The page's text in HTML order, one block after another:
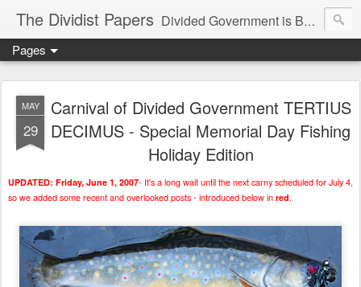
The Dividist Papers Divided Government is Better Government. "Divided We Stand, United We Fall" - Thomas Jefferson
Pages
MAY
29
Carnival of Divided Government TERTIUS
DECIMUS - Special Memorial Day Fishing
Holiday Edition
UPDATED: Friday, June 1, 2007- It's a long wait until the next carny scheduled for July 4,
so we added some recent and overlooked posts - introduced below in red.